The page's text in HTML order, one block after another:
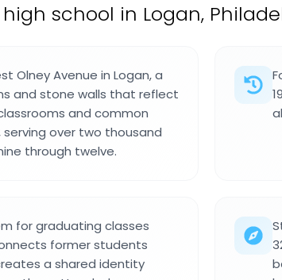
school in Logan,
Olney Avenue in Logan, a
and stone walls that reflect
and common
over two thousand
through twelve.
for graduating classes
former students
a shared identity